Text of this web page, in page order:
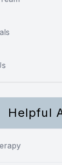
Helpful